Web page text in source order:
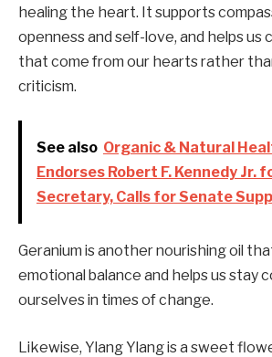
healing the heart. It supports
openness and self-love, and helps
that come from our hearts rather
criticism.
See also Organic & Natural
Endorses Robert F. Kennedy Jr.
Secretary, Calls for Senate
Geranium is another nourishing oil
emotional balance and helps us stay
ourselves in times of change.
Likewise, Ylang Ylang is a sweet